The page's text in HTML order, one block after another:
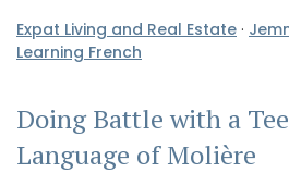
Expat Living and Real Estate ·
Learning French
Doing Battle with a
Language of Molière